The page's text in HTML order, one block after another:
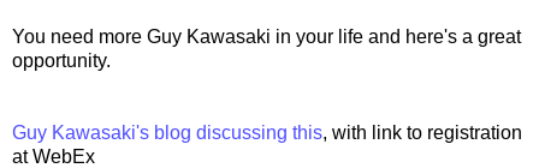
You need more Guy Kawasaki in your life and here's a great
opportunity.
Guy Kawasaki's blog discussing this, with link to registration
at WebEx